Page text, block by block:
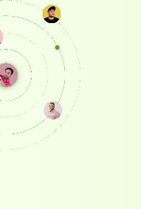
across a dozen
500 successful